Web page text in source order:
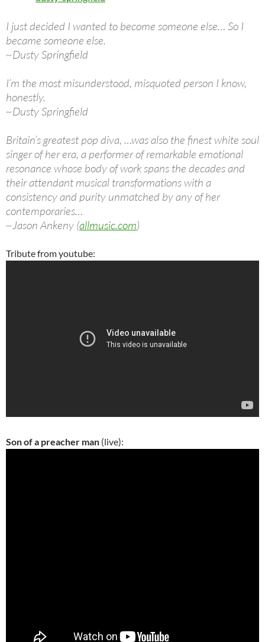
I just decided I wanted to become someone else… So I
became someone else.
~Dusty Springfield
I’m the most misunderstood, misquoted person I know,
honestly.
~Dusty Springfield
Britain’s greatest pop diva, …was also the finest white soul
singer of her era, a performer of remarkable emotional
resonance whose body of work spans the decades and
their attendant musical transformations with a
consistency and purity unmatched by any of her
contemporaries…
~Jason Ankeny (allmusic.com)
Tribute from youtube:
Son of a preacher man (live):